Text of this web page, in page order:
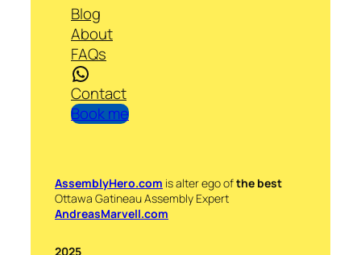
Blog
About
FAQs
WhatsApp
Contact
Book me
AssemblyHero.com is alter ego ofthe best
Ottawa Gatineau Assembly Expert
AndreasMarvell.com
2025